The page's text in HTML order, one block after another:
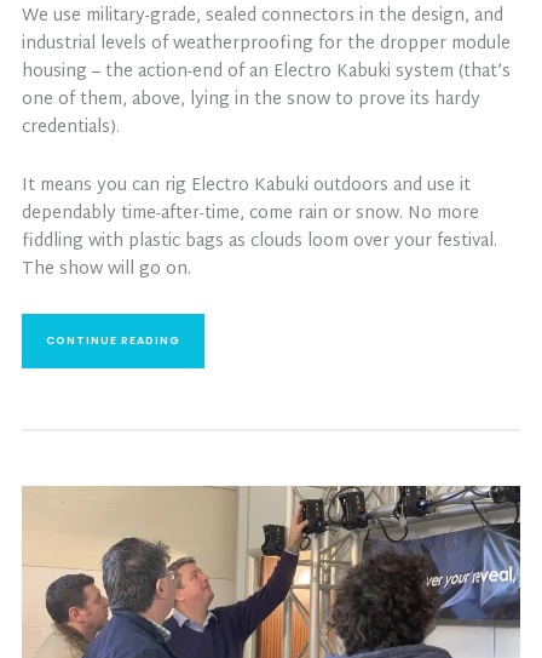
We use military-grade, sealed connectors in the design, and
industrial levels of weatherproofing for the dropper module
housing – the action-end of an Electro Kabuki system (that’s
one of them, above, lying in the snow to prove its hardy
credentials).
It means you can rig Electro Kabuki outdoors and use it
dependably time-after-time, come rain or snow. No more
fiddling with plastic bags as clouds loom over your festival.
The show will go on.
CONTINUE READING